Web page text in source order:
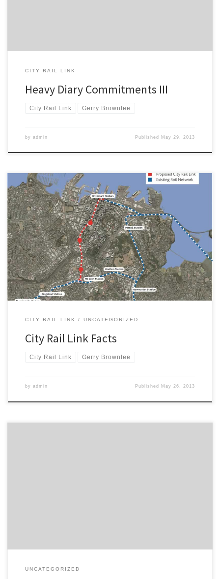
CITY RAIL LINK
Heavy Diary Commitments III
City Rail Link Gerry Brownlee
by admin Published May 29, 2013
Recent comments by Transport Minister Gerry Brownlee indicate
that he has been poorly advised on the benefits and costs of the
City Rail Link. You can watch the interview at the Auckland
Transport Blog. We wrote to Mr Brownlee on 20th May to correct
and clarify the benefits and costs […]
CITY RAIL LINK UNCATEGORIZED
City Rail Link Facts
City Rail Link Gerry Brownlee
by admin Published May 26, 2013
UNCATEGORIZED